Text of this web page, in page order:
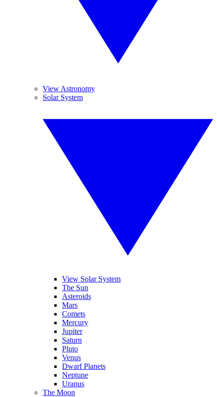
View Astronomy
Solar System
View Solar System
The Sun
Asteroids
Mars
Comets
Mercury
Jupiter
Saturn
Pluto
Venus
Dwarf Planets
Neptune
Uranus
The Moon